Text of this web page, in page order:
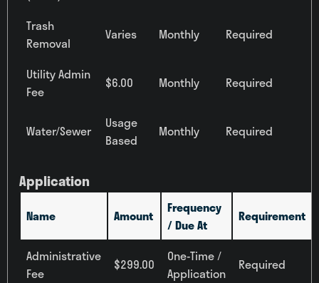
Select Your Move-in Date
Select Your Lease Length (in months)
Lease Length
Two Bedroom
Price
Any Price
Move-in Date
August 2026
26
6 7
8
13 14
16
21
22
24 25 26 27 28 29
Trash
Removal
Varies Monthly Required
Utility Admin
Fee
$6.00 Monthly Required
Water/Sewer
Usage
Based
Monthly Required
Application
Name Amount
Frequency
/ Due At
Requirement
Administrative
Fee
$299.00
One-Time /
Application
Required